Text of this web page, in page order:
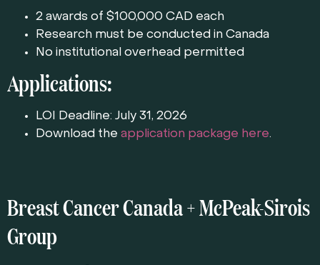
2 awards of $100,000 CAD each
Research must be conducted in Canada
No institutional overhead permitted
Applications:
LOI Deadline: July 31, 2026
Download the application package here.
Breast Cancer Canada + McPeak-Sirois
Group